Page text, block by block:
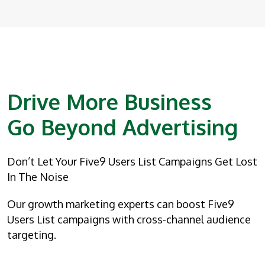
Drive More Business
Go Beyond Advertising
Don’t Let Your Five9 Users List Campaigns Get Lost
In The Noise
Our growth marketing experts can boost Five9
Users List campaigns with cross-channel audience
targeting.